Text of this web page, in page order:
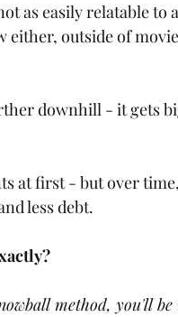
as easily relatable to
either, outside of
downhill - it gets
at first - but over
less debt.
method, you'll